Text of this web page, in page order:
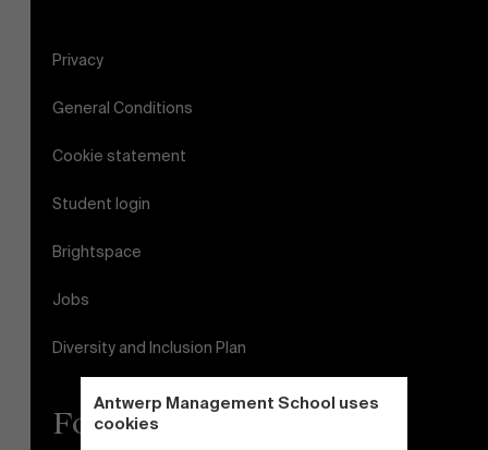
Antwerp Management School uses
cookies
Privacy
General Conditions
Cookie statement
Student login
Brightspace
Jobs
Diversity and Inclusion Plan
Follow us